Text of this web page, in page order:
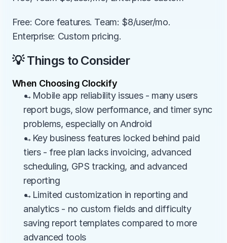
Free: Core features. Team: $8/user/mo.
Enterprise: Custom pricing.
💡 Things to Consider
When Choosing Clockify
→Mobile app reliability issues - many users
report bugs, slow performance, and timer sync
problems, especially on Android
→Key business features locked behind paid
tiers - free plan lacks invoicing, advanced
scheduling, GPS tracking, and advanced
reporting
→Limited customization in reporting and
analytics - no custom fields and difficulty
saving report templates compared to more
advanced tools